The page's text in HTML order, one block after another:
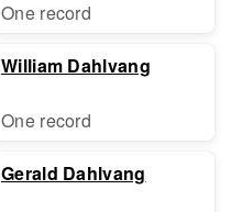
One record
William Dahlvang
One record
Gerald Dahlvang